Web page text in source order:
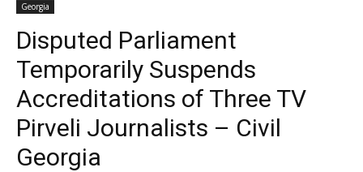
Georgia
Disputed Parliament
Temporarily Suspends
Accreditations of Three TV
Pirveli Journalists – Civil
Georgia